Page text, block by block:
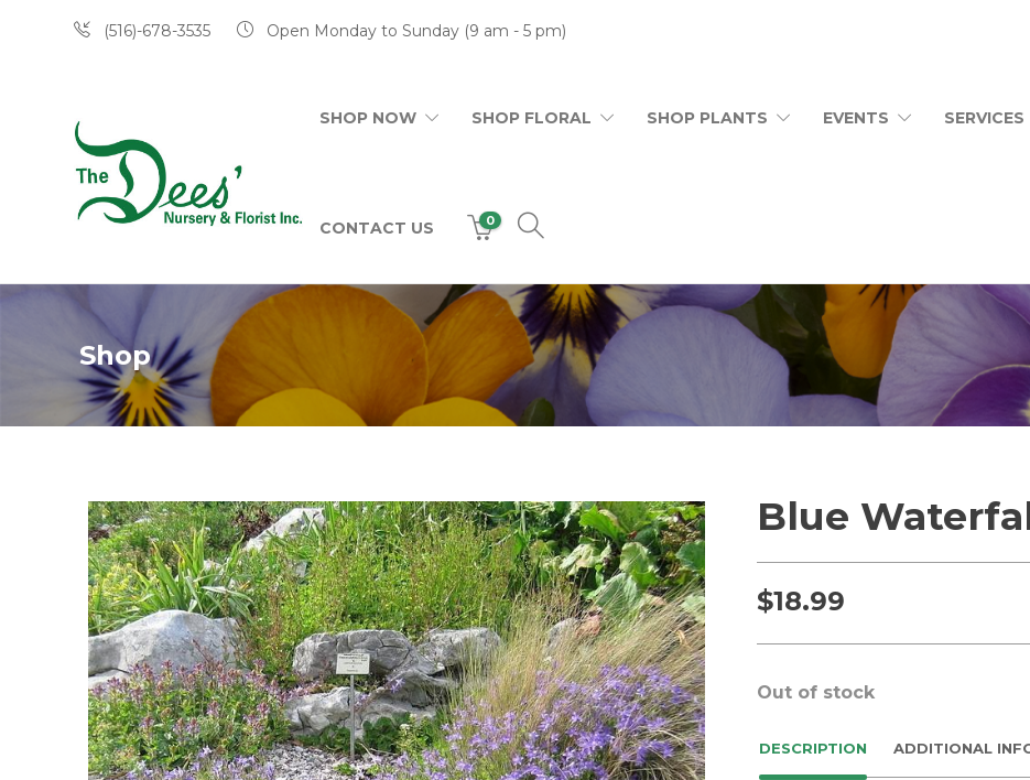
(516)-678-3535 Open Monday to Sunday (9 am - 5 pm)
SHOP NOW SHOP FLORAL SHOP PLANTS EVENTS SERVICES
CONTACT US 0
Shop
Blue
$18.99
Out of stock
DESCRIPTION ADDITIONAL